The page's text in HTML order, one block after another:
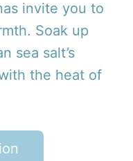
invite you to
Soak up
sea salt’s
the heat of